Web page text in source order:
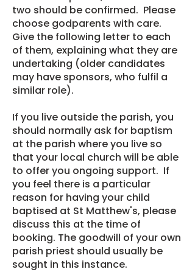
two should be confirmed. Please
choose godparents with care.
Give the following letter to each
of them, explaining what they are
undertaking (older candidates
may have sponsors, who fulfil a
similar role).
If you live outside the parish, you
should normally ask for baptism
at the parish where you live so
that your local church will be able
to offer you ongoing support. If
you feel there is a particular
reason for having your child
baptised at St Matthew's, please
discuss this at the time of
booking. The goodwill of your own
parish priest should usually be
sought in this instance.